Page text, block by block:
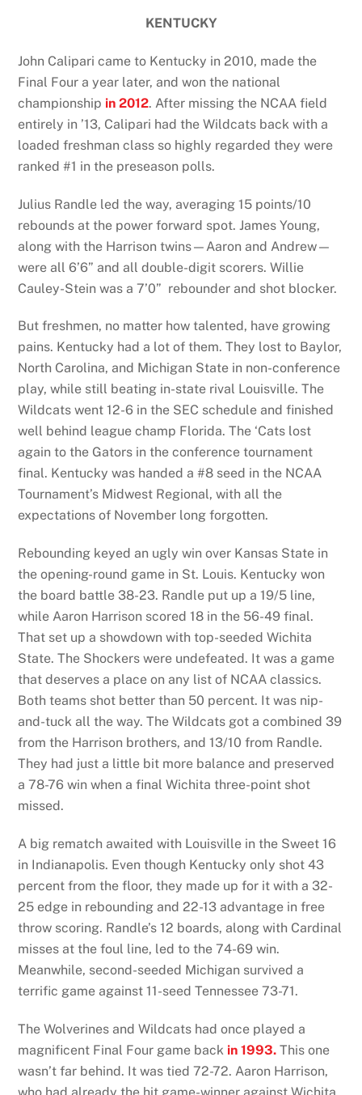
KENTUCKY
John Calipari came to Kentucky in 2010, made the
Final Four a year later, and won the national
championship in 2012. After missing the NCAA field
entirely in ’13, Calipari had the Wildcats back with a
loaded freshman class so highly regarded they were
ranked #1 in the preseason polls.
Julius Randle led the way, averaging 15 points/10
rebounds at the power forward spot. James Young,
along with the Harrison twins—Aaron and Andrew—
were all 6’6” and all double-digit scorers. Willie
Cauley-Stein was a 7’0” rebounder and shot blocker.
But freshmen, no matter how talented, have growing
pains. Kentucky had a lot of them. They lost to Baylor,
North Carolina, and Michigan State in non-conference
play, while still beating in-state rival Louisville. The
Wildcats went 12-6 in the SEC schedule and finished
well behind league champ Florida. The ‘Cats lost
again to the Gators in the conference tournament
final. Kentucky was handed a #8 seed in the NCAA
Tournament’s Midwest Regional, with all the
expectations of November long forgotten.
Rebounding keyed an ugly win over Kansas State in
the opening-round game in St. Louis. Kentucky won
the board battle 38-23. Randle put up a 19/5 line,
while Aaron Harrison scored 18 in the 56-49 final.
That set up a showdown with top-seeded Wichita
State. The Shockers were undefeated. It was a game
that deserves a place on any list of NCAA classics.
Both teams shot better than 50 percent. It was nip-
and-tuck all the way. The Wildcats got a combined 39
from the Harrison brothers, and 13/10 from Randle.
They had just a little bit more balance and preserved
a 78-76 win when a final Wichita three-point shot
missed.
A big rematch awaited with Louisville in the Sweet 16
in Indianapolis. Even though Kentucky only shot 43
percent from the floor, they made up for it with a 32-
25 edge in rebounding and 22-13 advantage in free
throw scoring. Randle’s 12 boards, along with Cardinal
misses at the foul line, led to the 74-69 win.
Meanwhile, second-seeded Michigan survived a
terrific game against 11-seed Tennessee 73-71.
The Wolverines and Wildcats had once played a
magnificent Final Four game back in 1993. This one
wasn’t far behind. It was tied 72-72. Aaron Harrison,